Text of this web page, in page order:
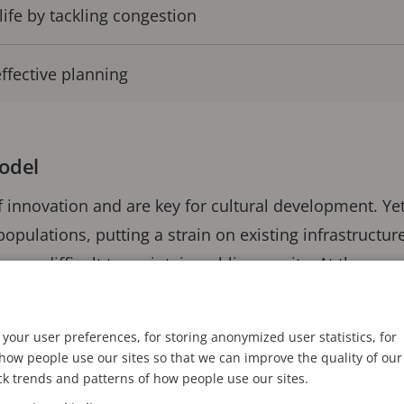
by tackling congestion
planning
innovation and are key for cultural development.
putting a strain on existing
difficult to maintain public security. At the
and public health.
city authorities is to embrace the advantages of
gives the potential to gather real-time
user preferences, for storing anonymized user statistics, for
people use our sites so that we can improve the quality of our
trends and patterns of how people use our sites.